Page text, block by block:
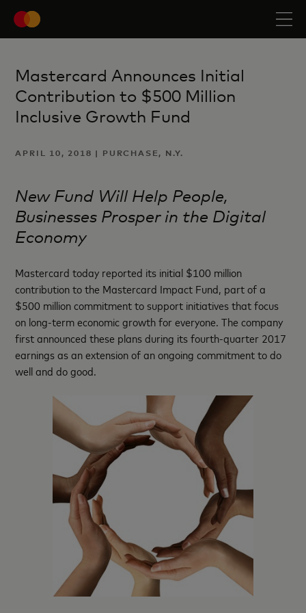
Mastercard Announces Initial
Contribution to $500 Million
Inclusive Growth Fund
APRIL 10, 2018 | PURCHASE, N.Y.
New Fund Will Help People,
Businesses Prosper in the Digital
Economy
Mastercard today reported its initial $100 million
contribution to the Mastercard Impact Fund, part of a
$500 million commitment to support initiatives that focus
on long-term economic growth for everyone. The company
first announced these plans during its fourth-quarter 2017
earnings as an extension of an ongoing commitment to do
well and do good.